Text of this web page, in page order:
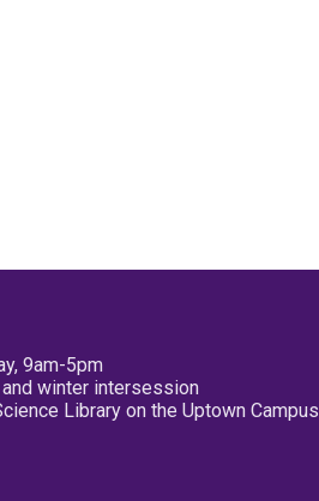
9am-5pm
winter intersession
Library on the Uptown Campus